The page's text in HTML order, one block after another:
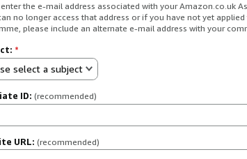
the e-mail address associated with your Amazon.co.uk
no longer access that address or if you have not yet
please include an alternate e-mail address with your
*
select a subject
ID: (recommended)
URL: (recommended)